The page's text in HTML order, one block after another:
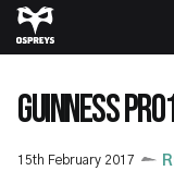
Skip
to
content
GUINNESS
15th February 2017